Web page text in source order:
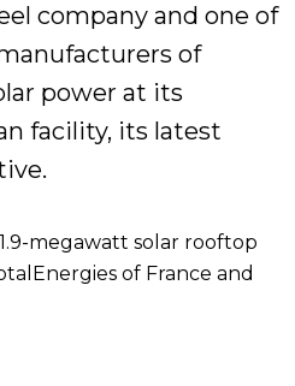
company and one of
of
power at its
facility, its latest
megawatt solar rooftop
of France and